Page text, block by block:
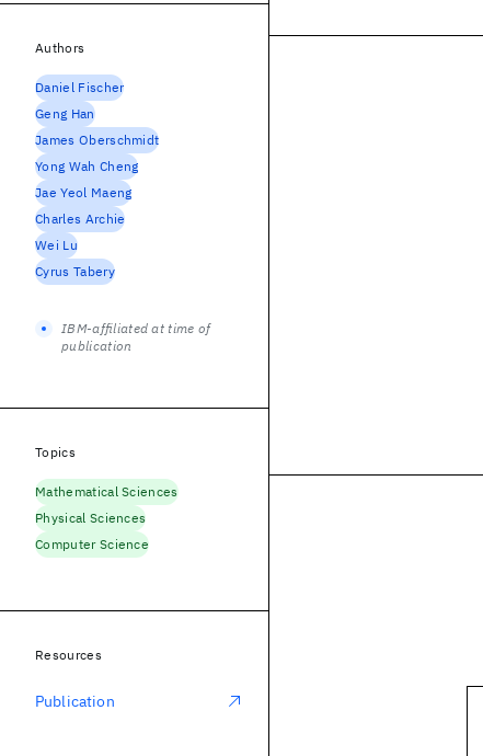
Authors
Daniel Fischer
Geng Han
James Oberschmidt
Yong Wah Cheng
Jae Yeol Maeng
Charles Archie
Wei Lu
Cyrus Tabery
IBM-affiliated at time of
publication
Topics
Mathematical Sciences
Physical Sciences
Computer Science
Resources
Publication